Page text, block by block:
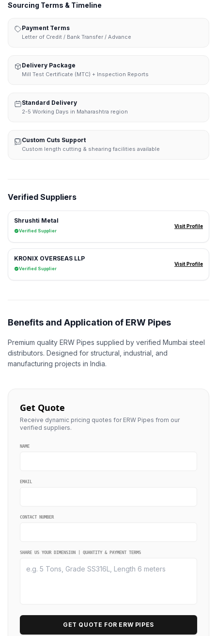
Sourcing Terms & Timeline
Payment Terms
Letter of Credit / Bank Transfer / Advance
Delivery Package
Mill Test Certificate (MTC) + Inspection Reports
Standard Delivery
2-5 Working Days in Maharashtra region
Custom Cuts Support
Custom length cutting & shearing facilities available
Verified Suppliers
Shrushti Metal
Verified Supplier
Visit Profile
KRONIX OVERSEAS LLP
Verified Supplier
Visit Profile
Benefits and Application of ERW Pipes
Premium quality ERW Pipes supplied by verified Mumbai steel
distributors. Designed for structural, industrial, and
manufacturing projects in India.
Get Quote
Receive dynamic pricing quotes for ERW Pipes from our
verified suppliers.
NAME
EMAIL
CONTACT NUMBER
SHARE US YOUR DIMENSION | QUANTITY & PAYMENT TERMS
GET QUOTE FOR ERW PIPES